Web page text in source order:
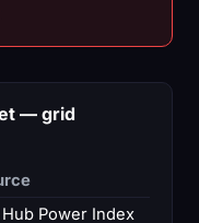
— grid
Hub Power Index